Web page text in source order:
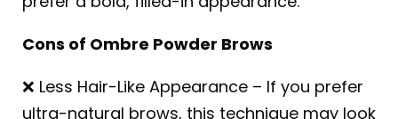
Cons of Ombre Powder Brows
❌ Less Hair-Like Appearance – If you prefer
ultra-natural brows, this technique may look